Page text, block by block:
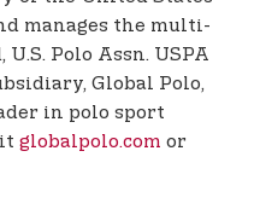
manages the multi-
Polo Assn. USPA
Global Polo,
in polo sport
globalpolo.com or